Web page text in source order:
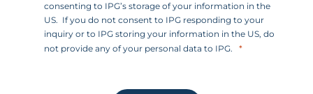
consenting to IPG’s storage of your information in the
US. If you do not consent to IPG responding to your
inquiry or to IPG storing your information in the US, do
not provide any of your personal data to IPG.